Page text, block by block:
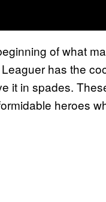
of what
has the
it in spades.
heroes